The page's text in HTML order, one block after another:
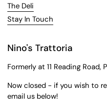
The Deli
Stay In Touch
Nino's Trattoria
Formerly at 11 Reading Road,
Now closed - if you wish to
email us below!